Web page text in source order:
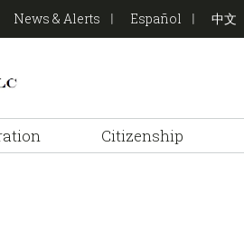
News & Alerts Español 中文
Citizenship